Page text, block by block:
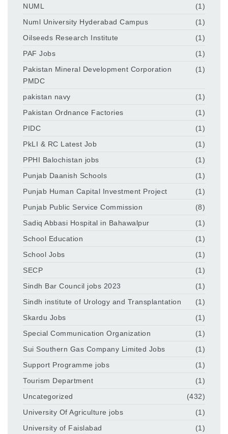
NUML
(1)
Numl University Hyderabad Campus
(1)
Oilseeds Research Institute
(1)
PAF Jobs
(1)
Pakistan Mineral Development Corporation
PMDC
(1)
pakistan navy
(1)
Pakistan Ordnance Factories
(1)
PIDC
(1)
PkLI & RC Latest Job
(1)
PPHI Balochistan jobs
(1)
Punjab Daanish Schools
(1)
Punjab Human Capital Investment Project
(1)
Punjab Public Service Commission
(8)
Sadiq Abbasi Hospital in Bahawalpur
(1)
School Education
(1)
School Jobs
(1)
SECP
(1)
Sindh Bar Council jobs 2023
(1)
Sindh institute of Urology and Transplantation
(1)
Skardu Jobs
(1)
Special Communication Organization
(1)
Sui Southern Gas Company Limited Jobs
(1)
Support Programme jobs
(1)
Tourism Department
(1)
Uncategorized
(432)
University Of Agriculture jobs
(1)
University of Faislabad
(1)